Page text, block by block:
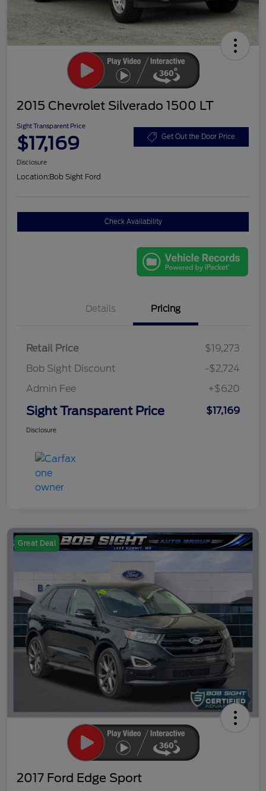
2015 Chevrolet Silverado 1500 LT
Sight Transparent Price
$17,169 Get Out the Door Price
Disclosure
Location:Bob Sight Ford
Check Availability
Details Pricing
Retail Price
$19,273
Bob Sight Discount
-$2,724
Admin Fee
+$620
Sight Transparent Price $17,169
Disclosure
Great Deal
2017 Ford Edge Sport